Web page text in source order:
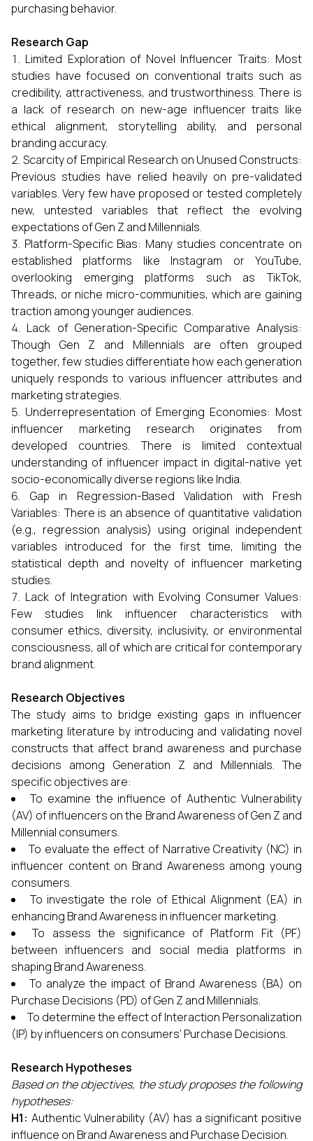
purchasing behavior.
Research Gap
Limited Exploration of Novel Influencer Traits: Most
studies have focused on conventional traits such as
credibility, attractiveness, and trustworthiness. There is
a lack of research on new-age influencer traits like
ethical alignment, storytelling ability, and personal
branding accuracy.
Scarcity of Empirical Research on Unused Constructs:
Previous studies have relied heavily on pre-validated
variables. Very few have proposed or tested completely
new, untested variables that reflect the evolving
expectations of Gen Z and Millennials.
Platform-Specific Bias: Many studies concentrate on
established platforms like Instagram or YouTube,
overlooking emerging platforms such as TikTok,
Threads, or niche micro-communities, which are gaining
traction among younger audiences.
Lack of Generation-Specific Comparative Analysis:
Though Gen Z and Millennials are often grouped
together, few studies differentiate how each generation
uniquely responds to various influencer attributes and
marketing strategies.
Underrepresentation of Emerging Economies: Most
influencer marketing research originates from
developed countries. There is limited contextual
understanding of influencer impact in digital-native yet
socio-economically diverse regions like India.
Gap in Regression-Based Validation with Fresh
Variables: There is an absence of quantitative validation
(e.g., regression analysis) using original independent
variables introduced for the first time, limiting the
statistical depth and novelty of influencer marketing
studies.
Lack of Integration with Evolving Consumer Values:
Few studies link influencer characteristics with
consumer ethics, diversity, inclusivity, or environmental
consciousness, all of which are critical for contemporary
brand alignment.
Research Objectives
The study aims to bridge existing gaps in influencer
marketing literature by introducing and validating novel
constructs that affect brand awareness and purchase
decisions among Generation Z and Millennials. The
specific objectives are:
To examine the influence of Authentic Vulnerability
(AV) of influencers on the Brand Awareness of Gen Z and
Millennial consumers.
To evaluate the effect of Narrative Creativity (NC) in
influencer content on Brand Awareness among young
consumers.
To investigate the role of Ethical Alignment (EA) in
enhancing Brand Awareness in influencer marketing.
To assess the significance of Platform Fit (PF)
between influencers and social media platforms in
shaping Brand Awareness.
To analyze the impact of Brand Awareness (BA) on
Purchase Decisions (PD) of Gen Z and Millennials.
To determine the effect of Interaction Personalization
(IP) by influencers on consumers’ Purchase Decisions.
Research Hypotheses
Based on the objectives, the study proposes the following
hypotheses:
H1: Authentic Vulnerability (AV) has a significant positive
influence on Brand Awareness and Purchase Decision.